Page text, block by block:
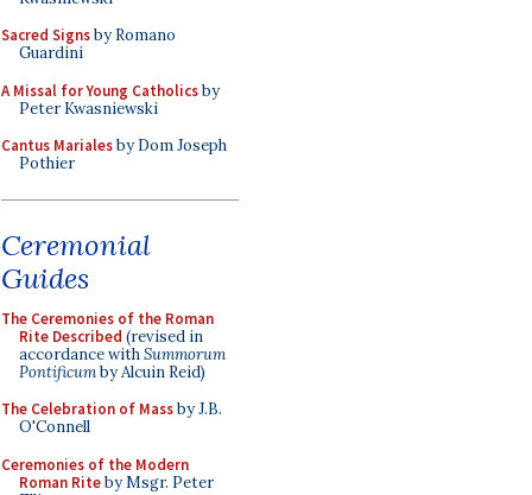
Sacred Signsby Romano
Guardini
A Missal for Young Catholicsby
Peter Kwasniewski
Cantus Marialesby Dom Joseph
Pothier
Ceremonial
Guides
The Ceremonies of the Roman
Rite Described (revised in
accordance withSummorum
Pontificumby Alcuin Reid)
The Celebration of Massby J.B.
O'Connell
Ceremonies of the Modern
Roman Riteby Msgr. Peter